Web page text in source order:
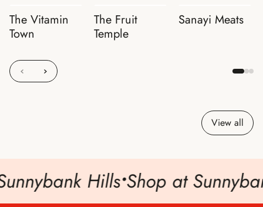
The Vitamin
Town
The Fruit
Temple
Sanayi Meats
View all
Hills•Shop at